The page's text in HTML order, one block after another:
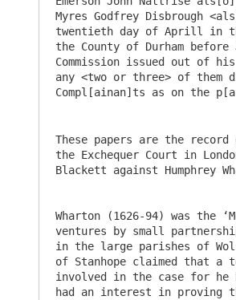
These papers are the
the Exchequer Court in
Blackett against Humphrey
Wharton (1626-94) was the
ventures by small
in the large parishes of
of Stanhope claimed that a
involved in the case for
had an interest in proving